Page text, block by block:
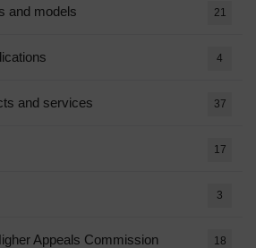
and models 21
4
and services 37
17
3
Appeals Commission 18